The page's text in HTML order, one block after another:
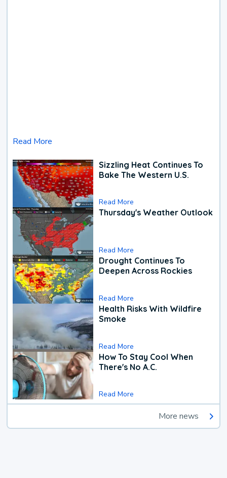
Read More
Sizzling Heat Continues To
Bake The Western U.S.
Read More
Thursday's Weather Outlook
Read More
Drought Continues To
Deepen Across Rockies
Read More
Health Risks With Wildfire
Smoke
Read More
How To Stay Cool When
There's No A.C.
Read More
More news